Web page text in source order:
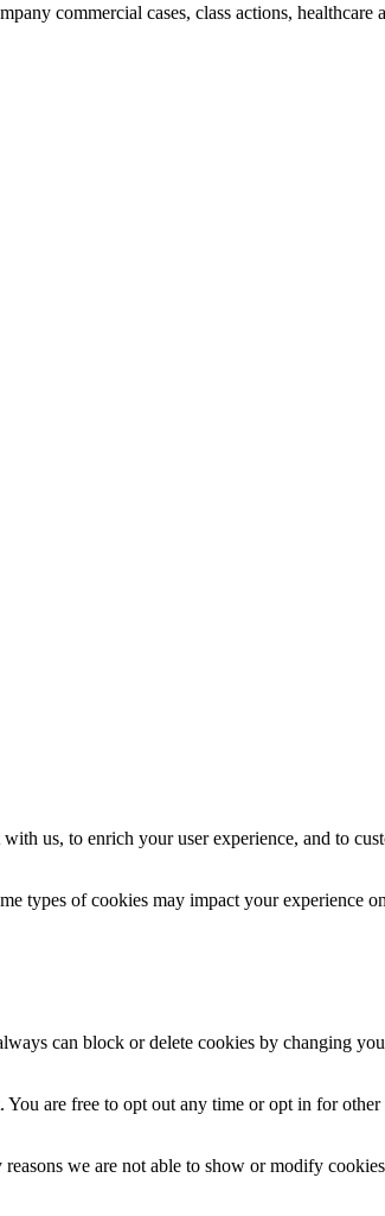
commercial cases, class actions, healthcare
us, to enrich your user experience, and to
types of cookies may impact your experience
can block or delete cookies by changing
are free to opt out any time or opt in for other
we are not able to show or modify